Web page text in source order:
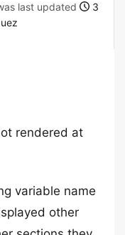
last updated
3
rendered at
variable name
other